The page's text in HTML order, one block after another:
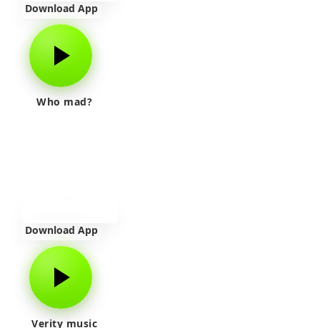
Download App
Who mad?
Download App
Verity music